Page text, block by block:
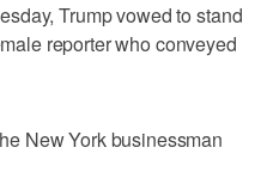
Trump vowed to stand
reporter who conveyed
New York businessman